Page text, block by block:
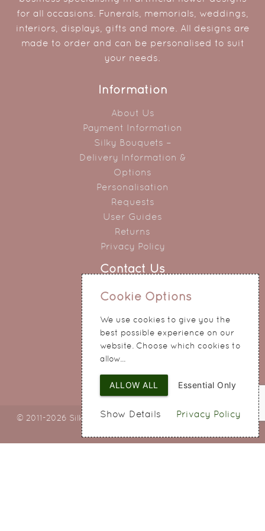
for all occasions. Funerals, memorials, weddings,
interiors, displays, gifts and more. All designs are
made to order and can be personalised to suit
your needs.
Information
About Us
Payment Information
Silky Bouquets –
Delivery Information &
Options
Personalisation
Requests
User Guides
Returns
Privacy Policy
Contact Us
0151 345 0290
214 Hale Road
Widnes
Cheshire
WA8 8QA
© 2011-2026 Silky Bouquets Ltd
Cookie Options
We use cookies to give you the
best possible experience on our
website. Choose which cookies to
allow...
Privacy Policy
Essential Only
ALLOW ALL
Show Details